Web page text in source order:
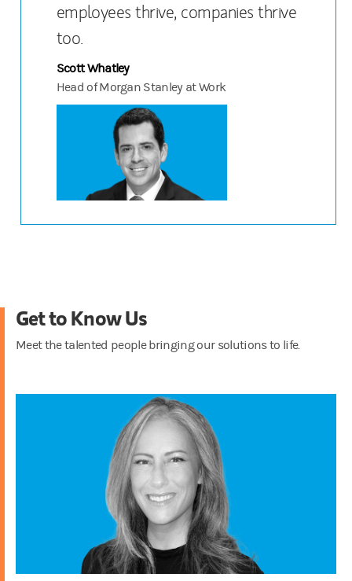
employees thrive, companies thrive
too.
Scott Whatley
Head of Morgan Stanley at Work
Get to Know Us
Meet the talented people bringing our solutions to life.